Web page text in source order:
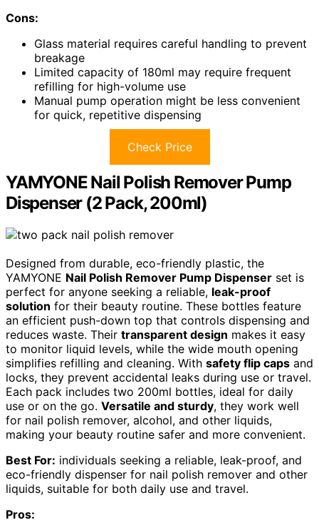
Cons:
Glass material requires careful handling to prevent
breakage
Limited capacity of 180ml may require frequent
refilling for high-volume use
Manual pump operation might be less convenient
for quick, repetitive dispensing
Check Price
YAMYONE Nail Polish Remover Pump
Dispenser (2 Pack, 200ml)
Designed from durable, eco-friendly plastic, the
YAMYONE Nail Polish Remover Pump Dispenser set is
perfect for anyone seeking a reliable, leak-proof
solution for their beauty routine. These bottles feature
an efficient push-down top that controls dispensing and
reduces waste. Their transparent design makes it easy
to monitor liquid levels, while the wide mouth opening
simplifies refilling and cleaning. With safety flip caps and
locks, they prevent accidental leaks during use or travel.
Each pack includes two 200ml bottles, ideal for daily
use or on the go. Versatile and sturdy, they work well
for nail polish remover, alcohol, and other liquids,
making your beauty routine safer and more convenient.
Best For: individuals seeking a reliable, leak-proof, and
eco-friendly dispenser for nail polish remover and other
liquids, suitable for both daily use and travel.
Pros: